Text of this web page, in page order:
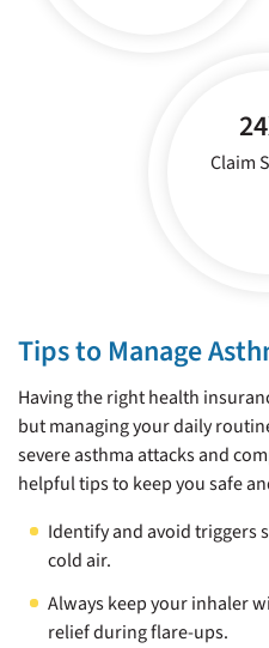
Claim
Tips to Manage
Having the right health
but managing your daily
severe asthma attacks and
helpful tips to keep you safe
Identify and avoid triggers
cold air.
Always keep your inhaler
relief during flare-ups.